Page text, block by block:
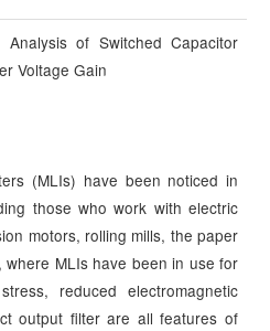
of Switched Capacitor
Voltage Gain
(MLIs) have been noticed in
those who work with electric
motors, rolling mills, the paper
MLIs have been in use for
reduced electromagnetic
output filter are all features of